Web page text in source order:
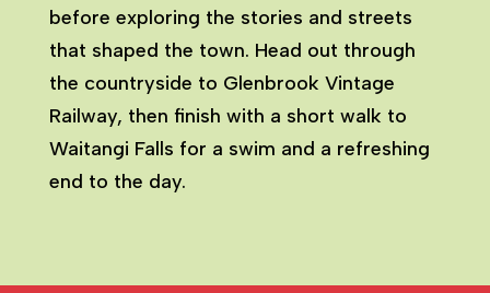
before exploring the stories and streets
that shaped the town. Head out through
the countryside to Glenbrook Vintage
Railway, then finish with a short walk to
Waitangi Falls for a swim and a refreshing
end to the day.